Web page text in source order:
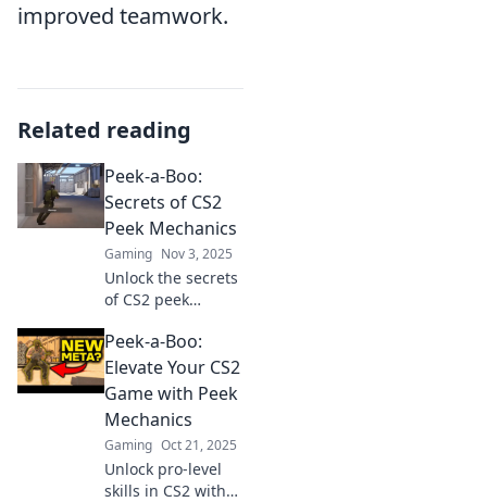
improved teamwork.
Related reading
Peek-a-Boo:
Secrets of CS2
Peek Mechanics
Gaming Nov 3, 2025
Unlock the secrets
of CS2 peek
Discover tips and
tricks to outsmart
your opponents
and elevate your
gameplay. Dive in
now!
Peek-a-Boo:
Elevate Your CS2
Game with Peek
Mechanics
Gaming Oct 21, 2025
Unlock pro-level
skills in CS2 with